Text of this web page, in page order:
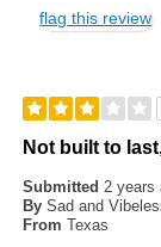
flag this review
Not built to
Submitted2 years
By Sad and
From Texas